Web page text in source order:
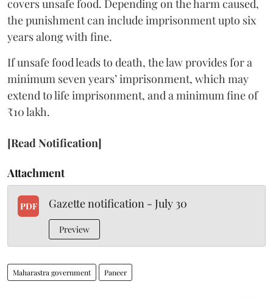
covers unsafe food. Depending on the harm caused,
the punishment can include imprisonment upto six
years along with fine.
If unsafe food leads to death, the law provides for a
minimum seven years’ imprisonment, which may
extend to life imprisonment, and a minimum fine of
₹10 lakh.
[Read Notification]
Attachment
PDF Gazette notification - July 30
Preview
Maharastra government Paneer